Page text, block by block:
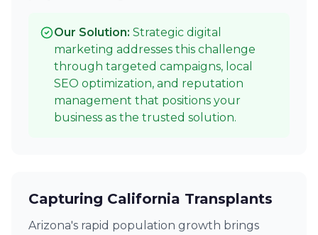
Our Solution: Strategic digital
marketing addresses this challenge
through targeted campaigns, local
SEO optimization, and reputation
management that positions your
business as the trusted solution.
Capturing California Transplants
Arizona's rapid population growth brings